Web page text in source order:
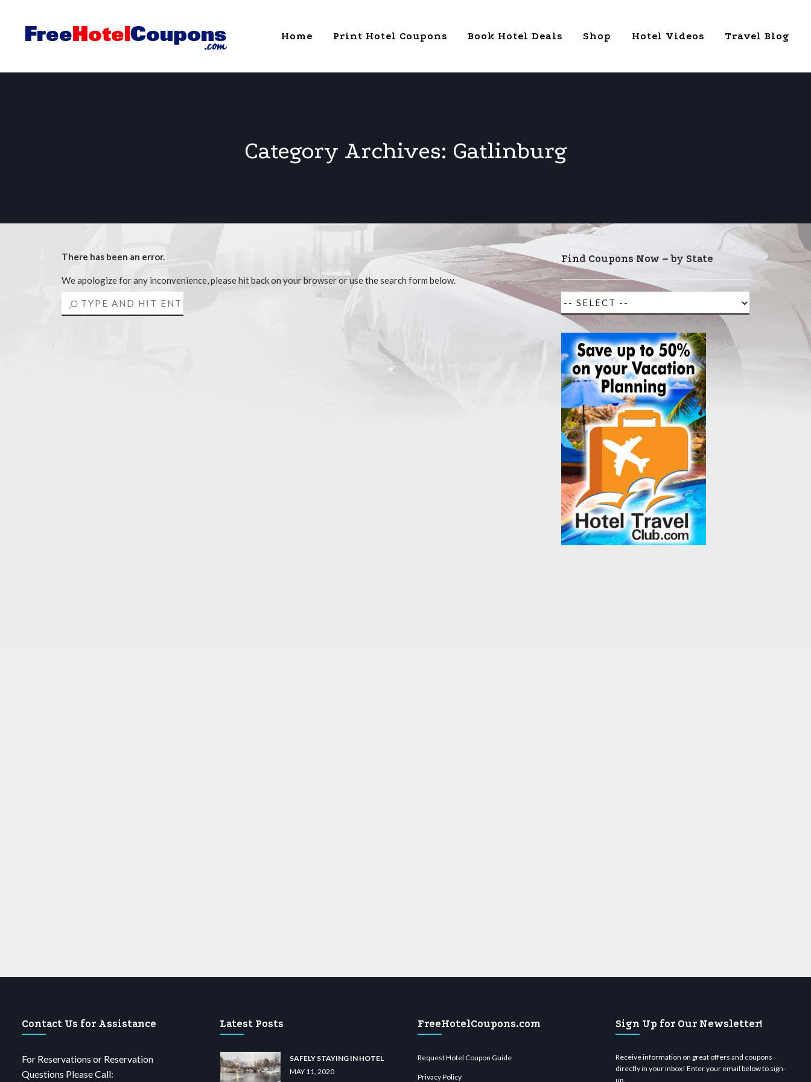
Home Print Hotel Coupons Book Hotel Deals Shop Hotel Videos Travel Blog
Category Archives: Gatlinburg
There has been an error.
We apologize for any inconvenience, please hit back on your browser or use the search form below.
Find Coupons Now – by State
Contact Us for Assistance
For Reservations or Reservation
Questions Please Call:
Latest Posts
SAFELY STAYING IN HOTEL
MAY 11, 2020
FreeHotelCoupons.com
Request Hotel Coupon Guide
Privacy Policy
Sign Up for Our Newsletter!
Receive information on great offers and coupons
directly in your inbox! Enter your email below to sign-
up.